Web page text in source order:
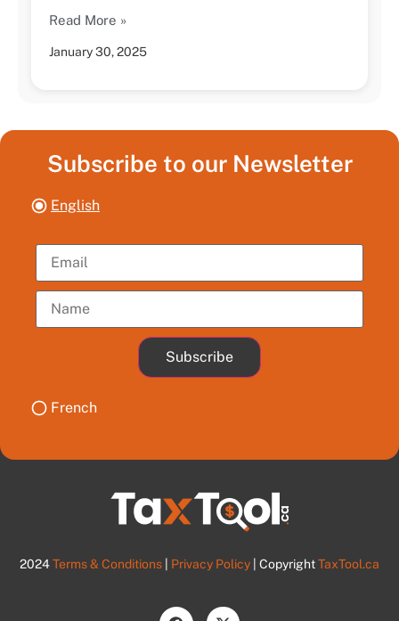
January 30, 2025
Read More »
Subscribe to our Newsletter
English
Subscribe
French
2024Terms & Conditions Privacy Policy | CopyrightTaxTool.ca